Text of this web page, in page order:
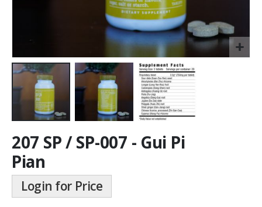
207 SP / SP-007 - Gui Pi
Pian
Login for Price